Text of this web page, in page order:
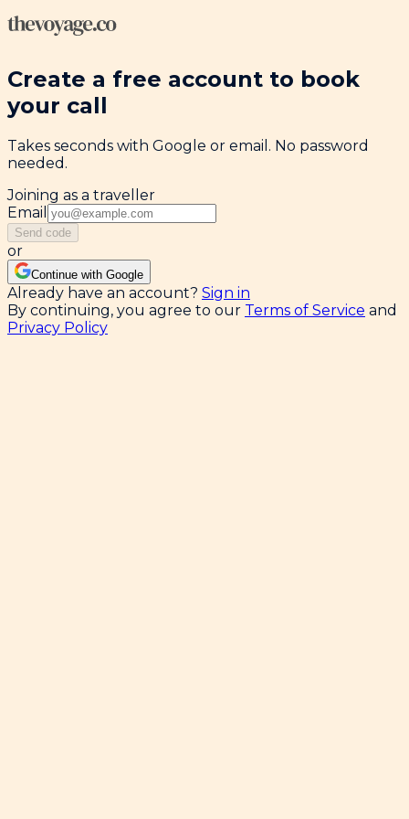
Create a free account to book
your call
Takes seconds with Google or email. No password
needed.
Joining as a traveller
Email
Send code
or
Continue with Google
Already have an account? Sign in
By continuing, you agree to our Terms of Service and
Privacy Policy